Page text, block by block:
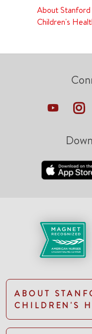
About
Children's
ABOUT
CHILDREN'S